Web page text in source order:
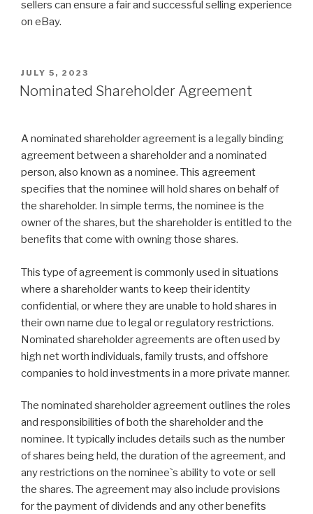
sellers can ensure a fair and successful selling experience
on eBay.
POSTED
ON
JULY 5, 2023
Nominated Shareholder Agreement
A nominated shareholder agreement is a legally binding
agreement between a shareholder and a nominated
person, also known as a nominee. This agreement
specifies that the nominee will hold shares on behalf of
the shareholder. In simple terms, the nominee is the
owner of the shares, but the shareholder is entitled to the
benefits that come with owning those shares.
This type of agreement is commonly used in situations
where a shareholder wants to keep their identity
confidential, or where they are unable to hold shares in
their own name due to legal or regulatory restrictions.
Nominated shareholder agreements are often used by
high net worth individuals, family trusts, and offshore
companies to hold investments in a more private manner.
The nominated shareholder agreement outlines the roles
and responsibilities of both the shareholder and the
nominee. It typically includes details such as the number
of shares being held, the duration of the agreement, and
any restrictions on the nominee`s ability to vote or sell
the shares. The agreement may also include provisions
for the payment of dividends and any other benefits